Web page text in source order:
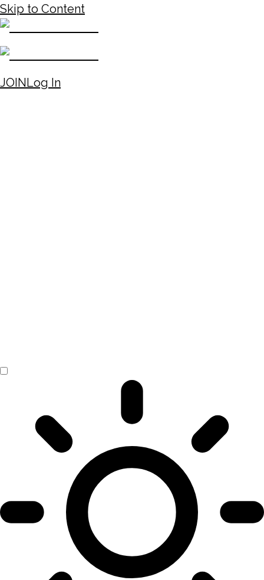
Skip to Content
JOINLog In